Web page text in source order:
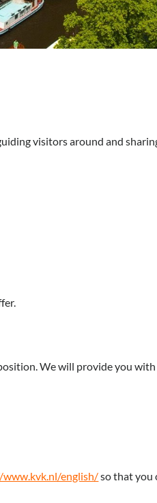
visitors around and
We will provide you
english/so that you